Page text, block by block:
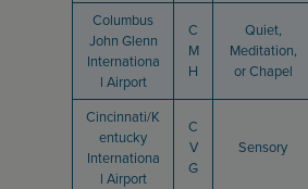
Columbus
John Glenn
Internationa
l Airport
C
M
H
Quiet,
Meditation,
or Chapel
Cincinnati/K
entucky
Internationa
l Airport
C
V
G
Sensory